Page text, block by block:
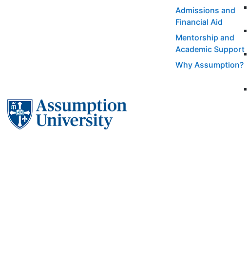
Admissions and
Financial Aid
Mentorship and
Academic Support
Why Assumption?